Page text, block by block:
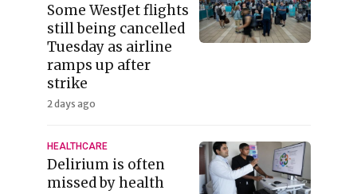
Some WestJet flights
still being cancelled
Tuesday as airline
ramps up after
strike
2 days ago
HEALTHCARE
Delirium is often
missed by health